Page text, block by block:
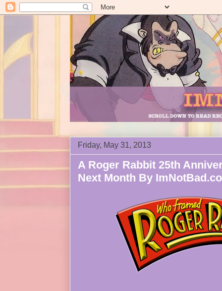
Friday, May 31, 2013
A Roger Rabbit 25th
Next Month By